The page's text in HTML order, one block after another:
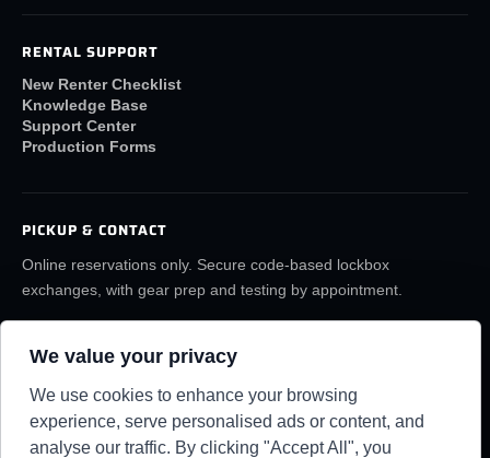
We value your privacy
We use cookies to enhance your browsing
experience, serve personalised ads or content, and
analyse our traffic. By clicking "Accept All", you
RENTAL SUPPORT
New Renter Checklist
Knowledge Base
Support Center
Production Forms
PICKUP & CONTACT
Online reservations only. Secure code-based lockbox
exchanges, with gear prep and testing by appointment.
rentals@lafilmrentals.com
RENTAL REQUIREMENTSTERMSPRIVACYKNOWLEDGE BASE